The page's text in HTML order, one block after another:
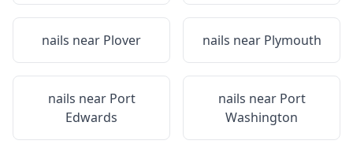
nails near Plover nails near Plymouth
nails near Port
Edwards
nails near Port
Washington